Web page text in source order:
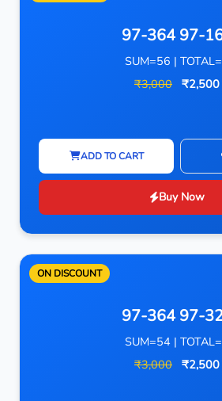
97-364 97-
SUM=56 |
₹3,000 ₹2,500
ADD TO CART
Buy Now
ON DISCOUNT
97-364 97-
SUM=54 |
₹3,000 ₹2,500